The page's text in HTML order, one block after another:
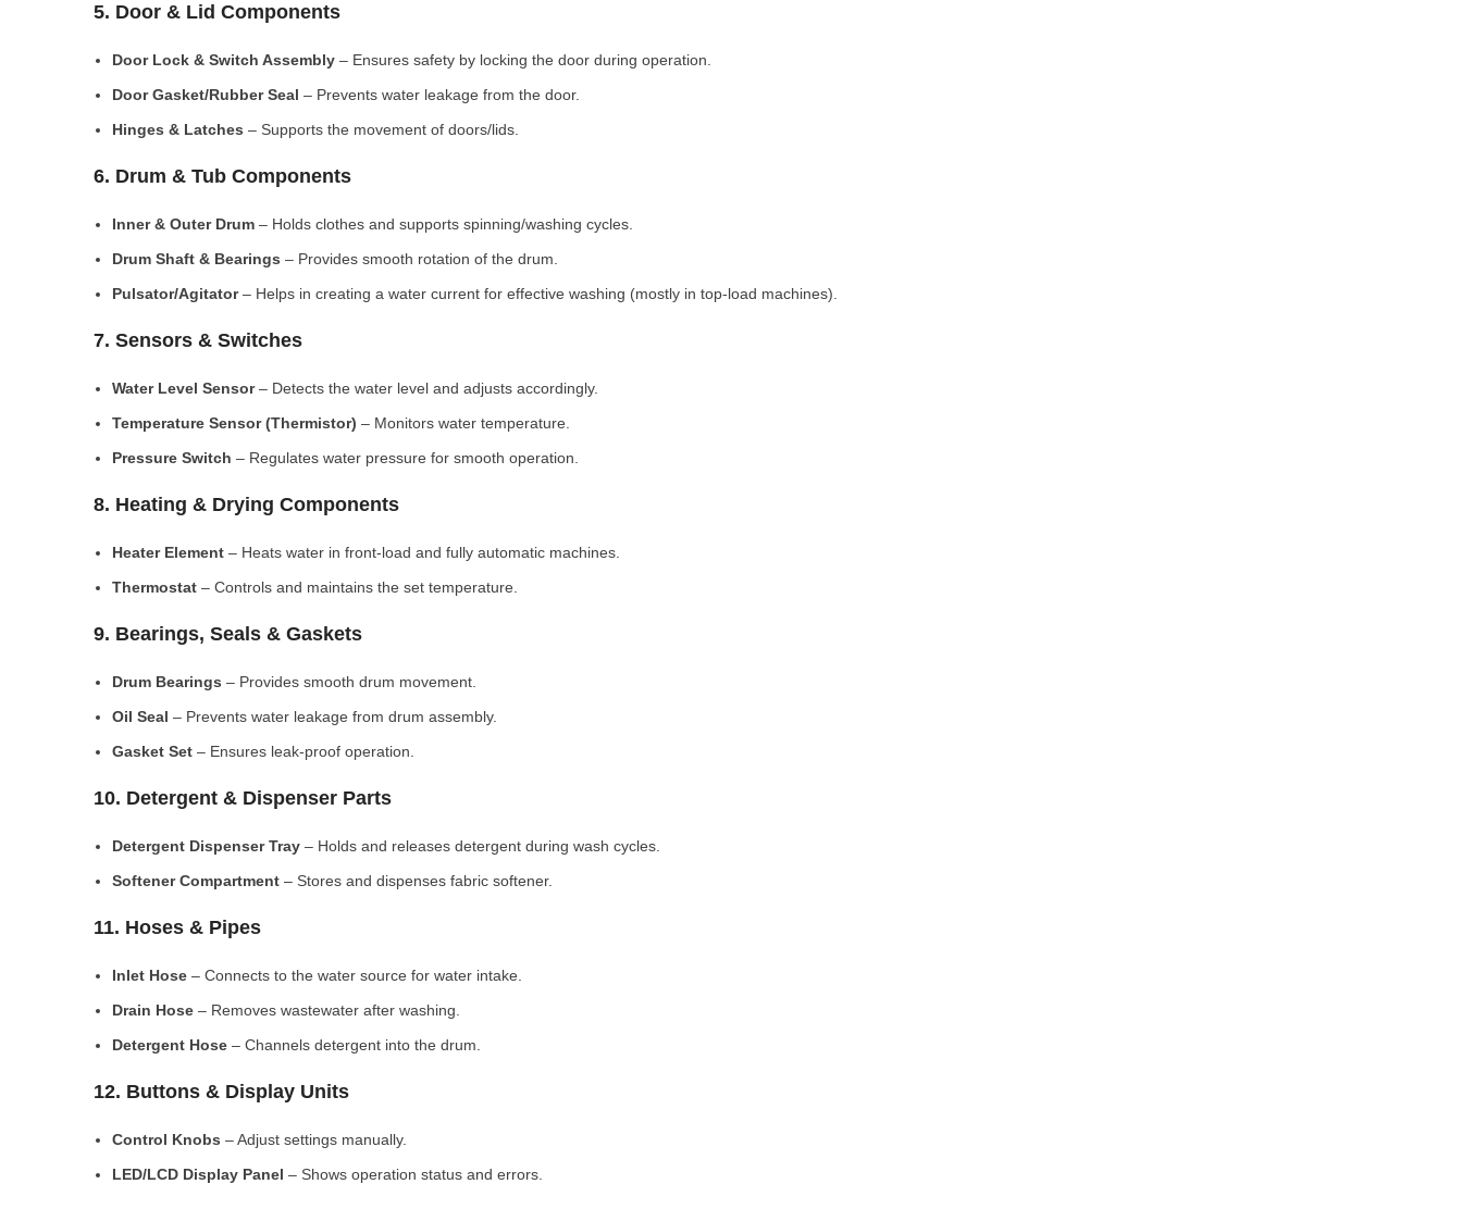
5. Door & Lid Components
Door Lock & Switch Assembly – Ensures safety by locking the door during operation.
Door Gasket/Rubber Seal – Prevents water leakage from the door.
Hinges & Latches – Supports the movement of doors/lids.
6. Drum & Tub Components
Inner & Outer Drum – Holds clothes and supports spinning/washing cycles.
Drum Shaft & Bearings – Provides smooth rotation of the drum.
Pulsator/Agitator– Helps in creating a water current for effective washing (mostly in top-load machines).
7. Sensors & Switches
Water Level Sensor– Detects the water level and adjusts accordingly.
Temperature Sensor (Thermistor) – Monitors water temperature.
Pressure Switch – Regulates water pressure for smooth operation.
8. Heating & Drying Components
Heater Element – Heats water in front-load and fully automatic machines.
Thermostat – Controls and maintains the set temperature.
9. Bearings, Seals & Gaskets
Drum Bearings – Provides smooth drum movement.
Oil Seal – Prevents water leakage from drum assembly.
Gasket Set – Ensures leak-proof operation.
10. Detergent & Dispenser Parts
Detergent Dispenser Tray – Holds and releases detergent during wash cycles.
Softener Compartment – Stores and dispenses fabric softener.
11. Hoses & Pipes
Inlet Hose – Connects to the water source for water intake.
Drain Hose – Removes wastewater after washing.
Detergent Hose – Channels detergent into the drum.
12. Buttons & Display Units
Control Knobs – Adjust settings manually.
LED/LCD Display Panel – Shows operation status and errors.